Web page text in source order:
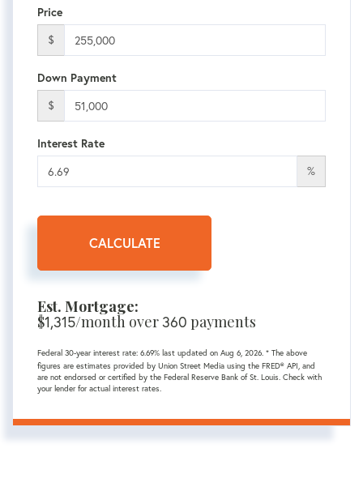
Price
$
Down Payment
$
Interest Rate
%
CALCULATE
Est. Mortgage:
$1,315/month over360 payments
Federal 30-year interest rate: 6.69% last updated on Aug 6, 2026. * The above
figures are estimates provided by Union Street Media using the FRED® API, and
are not endorsed or certified by the Federal Reserve Bank of St. Louis. Check with
your lender for actual interest rates.